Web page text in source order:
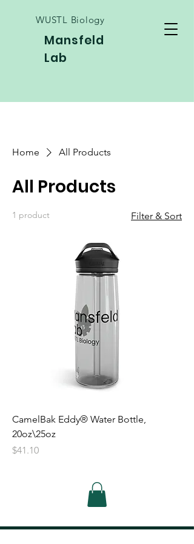
WUSTL Biology
Mansfeld
Lab
Home All Products
All Products
1 product Filter & Sort
CamelBak Eddy® Water Bottle,
20oz\25oz
Price
$41.10